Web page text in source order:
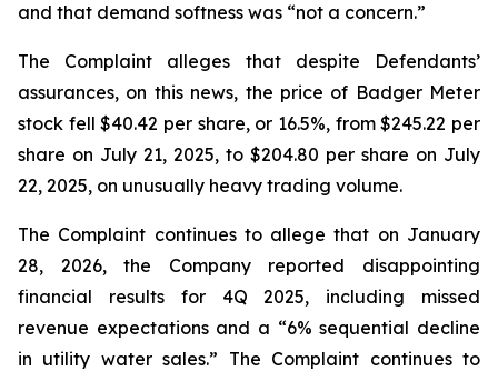
and that demand softness was “not a concern.”
The Complaint alleges that despite Defendants’
assurances, on this news, the price of Badger Meter
stock fell $40.42 per share, or 16.5%, from $245.22 per
share on July 21, 2025, to $204.80 per share on July
22, 2025, on unusually heavy trading volume.
The Complaint continues to allege that on January
28, 2026, the Company reported disappointing
financial results for 4Q 2025, including missed
revenue expectations and a “6% sequential decline
in utility water sales.” The Complaint continues to